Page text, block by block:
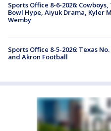
Sports Office 8-6-2026:
Bowl Hype, Aiyuk Drama, Kyler
Wemby
Sports Office 8-5-2026: Texas
and Akron Football